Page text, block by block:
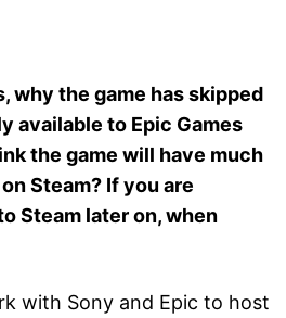
why the game has skipped
available to Epic Games
the game will have much
Steam? If you are
Steam later on, when
with Sony and Epic to host